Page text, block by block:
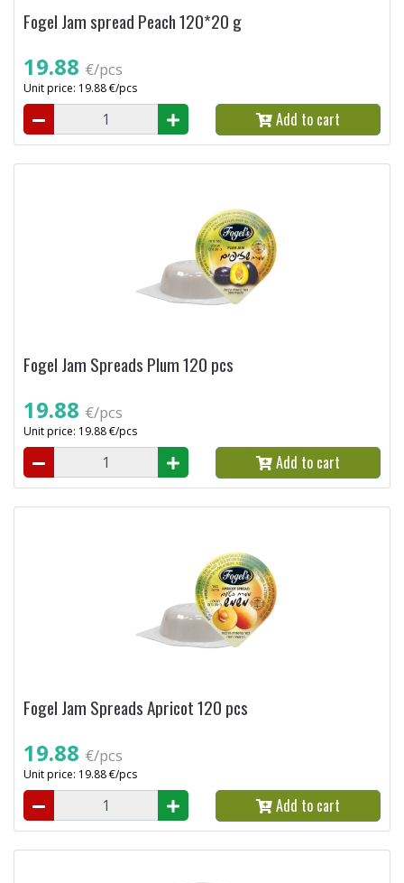
Fogel Jam spread Peach 120*20 g
19.88 €/pcs
Unit price: 19.88 €/pcs
Add to cart
Fogel Jam Spreads Plum 120 pcs
19.88 €/pcs
Unit price: 19.88 €/pcs
Add to cart
Fogel Jam Spreads Apricot 120 pcs
19.88 €/pcs
Unit price: 19.88 €/pcs
Add to cart